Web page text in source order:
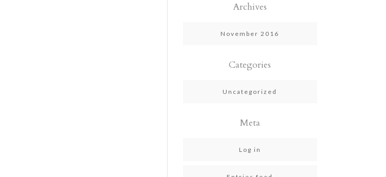
Archives
November 2016
Categories
Uncategorized
Meta
Log in